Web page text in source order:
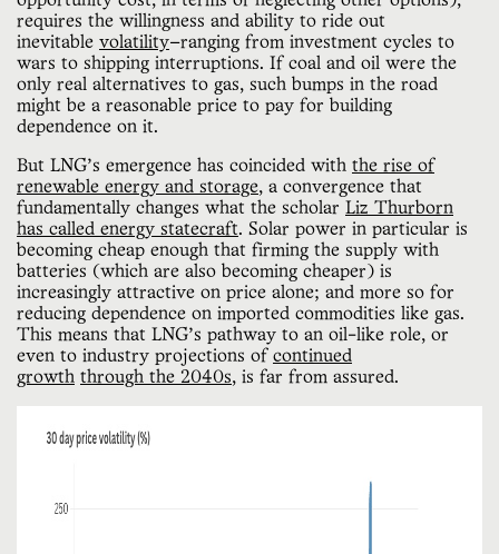
requires the willingness and ability to ride out
inevitable volatility—ranging from investment cycles to
wars to shipping interruptions. If coal and oil were the
only real alternatives to gas, such bumps in the road
might be a reasonable price to pay for building
dependence on it.
But LNG’s emergence has coincided with the rise of
renewable energy and storage, a convergence that
fundamentally changes what the scholar Liz Thurborn
has called energy statecraft. Solar power in particular is
becoming cheap enough that firming the supply with
batteries (which are also becoming cheaper) is
increasingly attractive on price alone; and more so for
reducing dependence on imported commodities like gas.
This means that LNG’s pathway to an oil-like role, or
even to industry projections of continued
growth through the 2040s, is far from assured.